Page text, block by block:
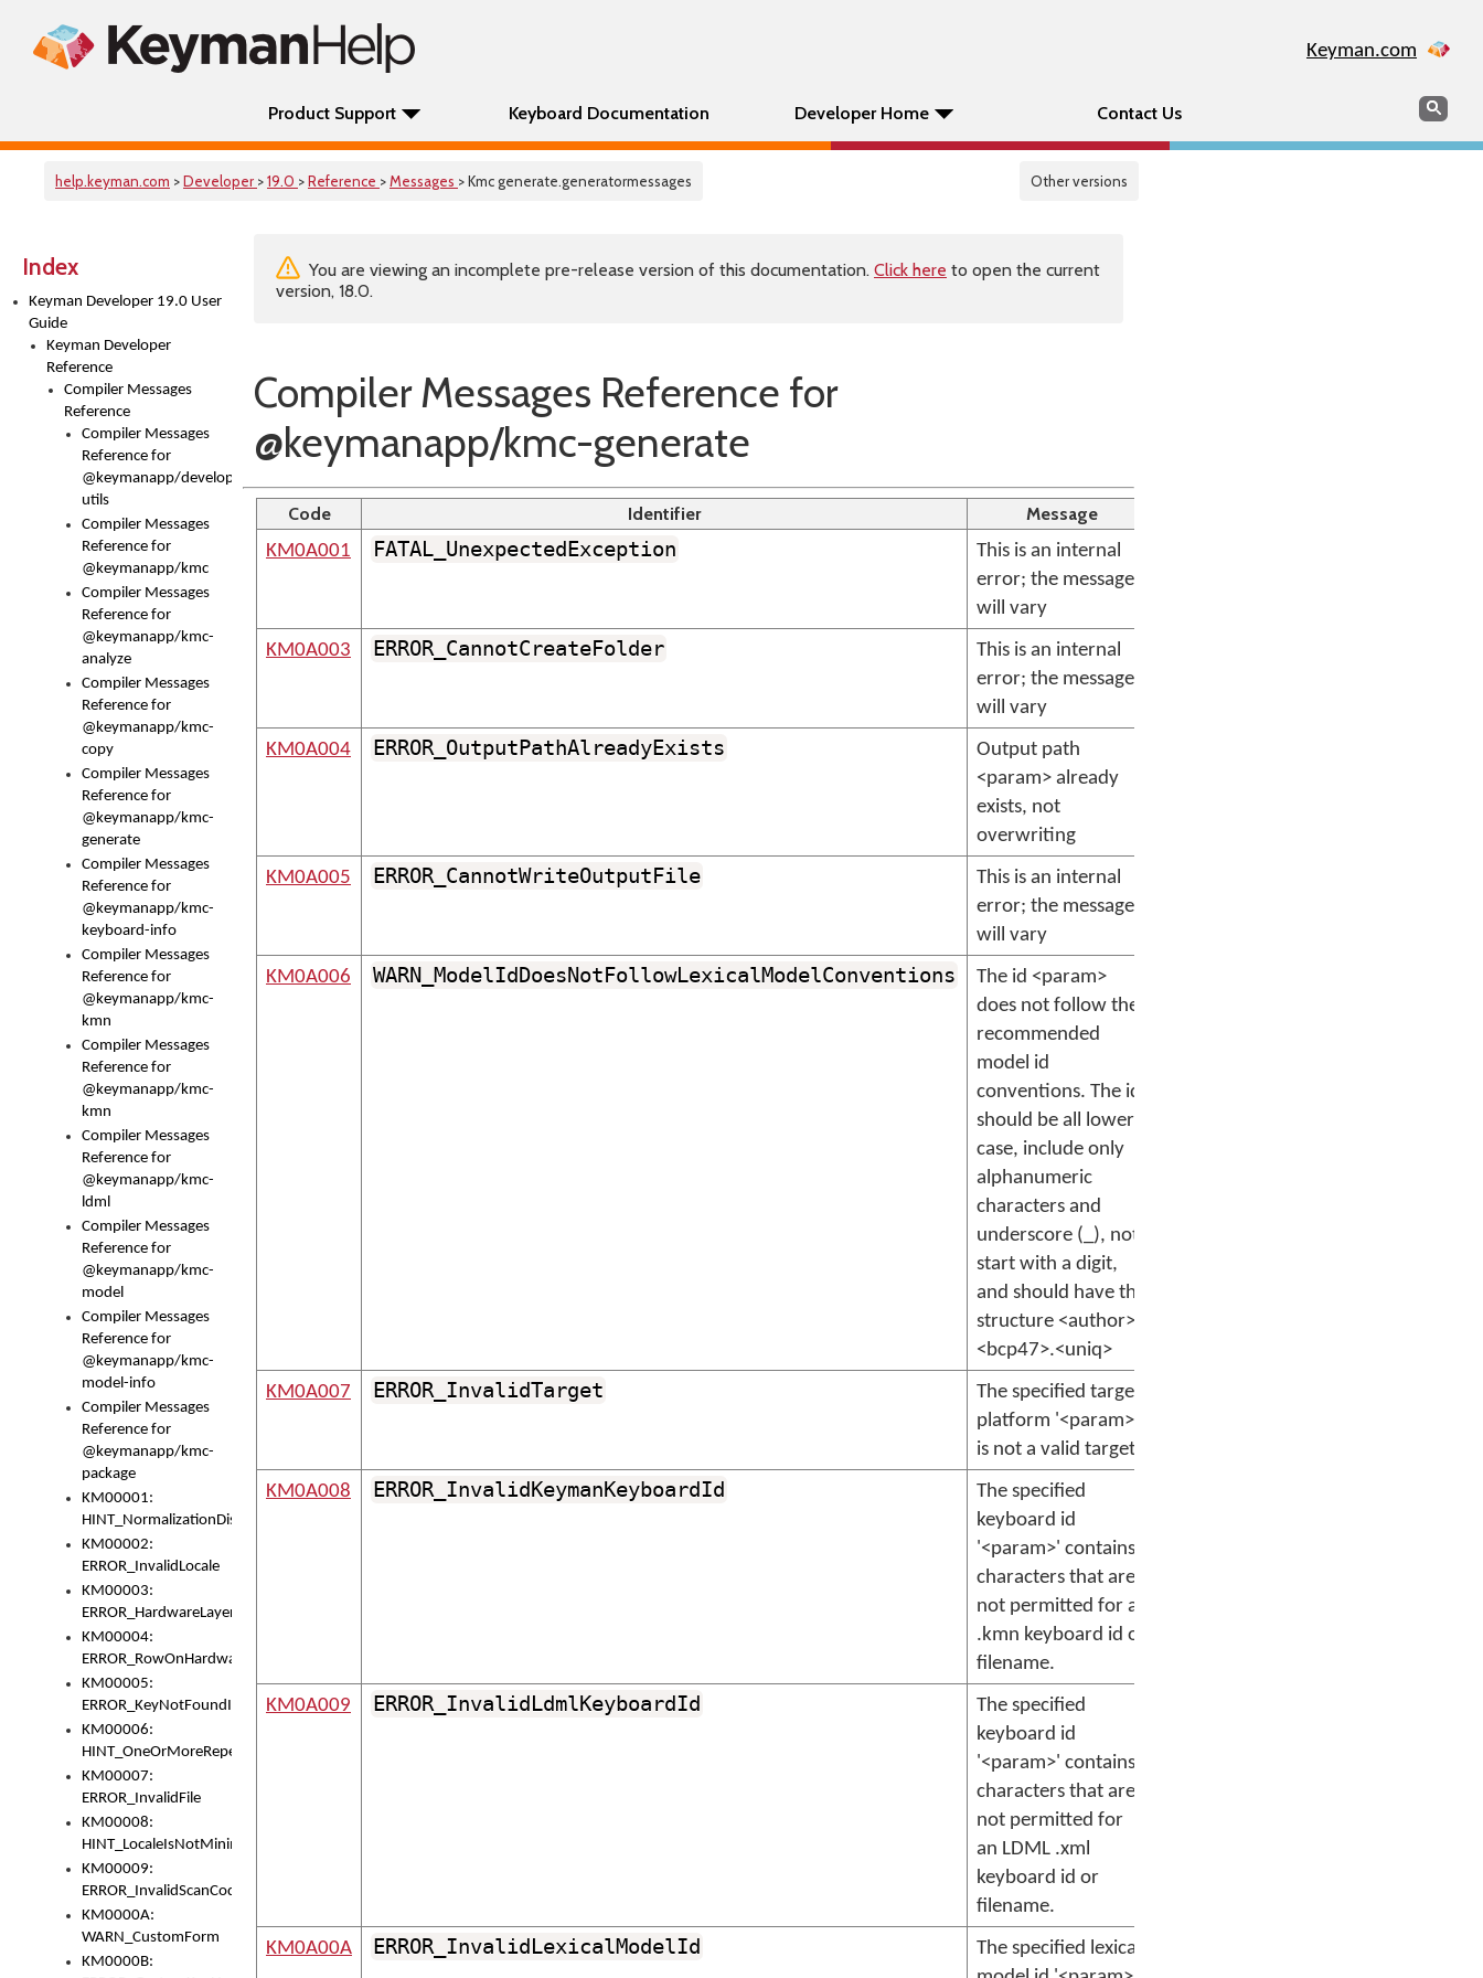
Keyman.com
Product Support Keyboard Documentation Developer Home Contact Us Search
help.keyman.com >Developer >19.0 >Reference >Messages > Kmc generate.generatormessages Other versions
Index
Keyman Developer 19.0 User
Guide
Keyman Developer
Reference
Compiler Messages
Reference
Compiler Messages
Reference for
@keymanapp/developer-
utils
Compiler Messages
Reference for
@keymanapp/kmc
Compiler Messages
Reference for
@keymanapp/kmc-
analyze
Compiler Messages
Reference for
@keymanapp/kmc-
copy
Compiler Messages
Reference for
@keymanapp/kmc-
generate
Compiler Messages
Reference for
@keymanapp/kmc-
keyboard-info
Compiler Messages
Reference for
@keymanapp/kmc-
kmn
Compiler Messages
Reference for
@keymanapp/kmc-
kmn
Compiler Messages
Reference for
@keymanapp/kmc-
ldml
Compiler Messages
Reference for
@keymanapp/kmc-
model
Compiler Messages
Reference for
@keymanapp/kmc-
model-info
Compiler Messages
Reference for
@keymanapp/kmc-
package
KM00001:
HINT_NormalizationDisabled
KM00002:
ERROR_InvalidLocale
KM00003:
ERROR_HardwareLayerHasTooManyRows
KM00004:
ERROR_RowOnHardwareLayerHasTooManyKeys
KM00005:
ERROR_KeyNotFoundInKeyBag
KM00006:
HINT_OneOrMoreRepeatedLocales
KM00007:
ERROR_InvalidFile
KM00008:
HINT_LocaleIsNotMinimalAndClean
KM00009:
ERROR_InvalidScanCode
KM0000A:
WARN_CustomForm
KM0000B:
You are viewing an incomplete pre-release version of this documentation. Click here to open the current
version, 18.0.
Compiler Messages Reference for
@keymanapp/kmc-generate
Code Identifier
Message
KM0A001
FATAL_UnexpectedException
This is an internal
error; the message
will vary
KM0A003
ERROR_CannotCreateFolder
This is an internal
error; the message
will vary
KM0A004
ERROR_OutputPathAlreadyExists
Output path
<param> already
exists, not
overwriting
KM0A005
ERROR_CannotWriteOutputFile
This is an internal
error; the message
will vary
KM0A006
WARN_ModelIdDoesNotFollowLexicalModelConventions
The id <param>
does not follow the
recommended
model id
conventions. The id
should be all lower
case, include only
alphanumeric
characters and
underscore (_), not
start with a digit,
and should have the
structure <author>.
<bcp47>.<uniq>
KM0A007
ERROR_InvalidTarget
The specified target
platform '<param>'
is not a valid target.
KM0A008
ERROR_InvalidKeymanKeyboardId
The specified
keyboard id
'<param>' contains
characters that are
not permitted for a
.kmn keyboard id or
filename.
KM0A009
ERROR_InvalidLdmlKeyboardId
The specified
keyboard id
'<param>' contains
characters that are
not permitted for
an LDML .xml
keyboard id or
filename.
KM0A00A
ERROR_InvalidLexicalModelId
The specified lexical